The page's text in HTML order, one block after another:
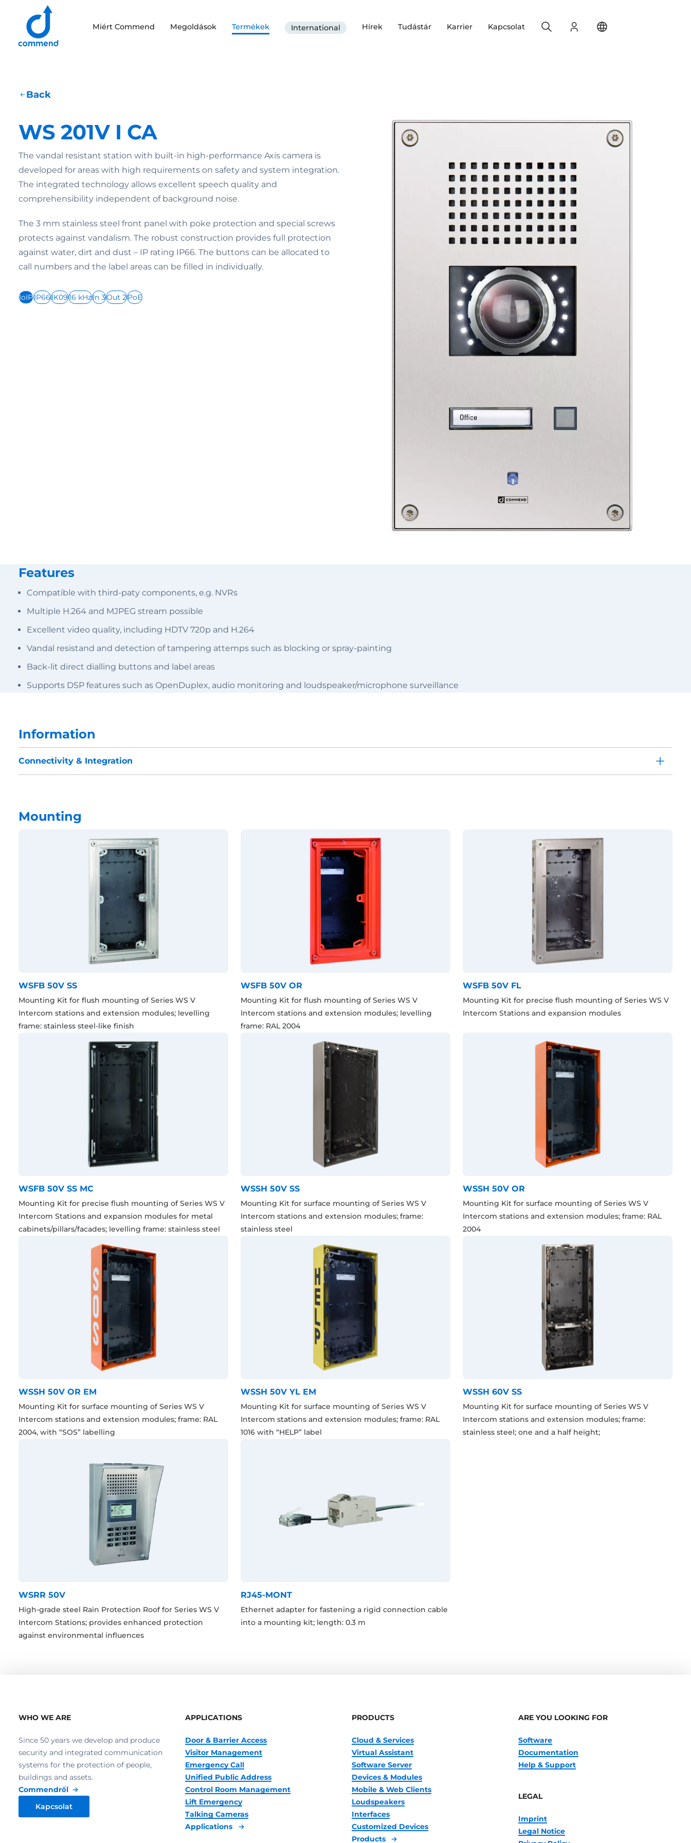
Scroll to content
Miért Commend Megoldások Termékek International Hírek Tudástár Karrier Kapcsolat Bejelentkezés
Search
Back
WS 201V I CA
The vandal resistant station with built-in high-performance Axis camera is
developed for areas with high requirements on safety and system integration.
The integrated technology allows excellent speech quality and
comprehensibility independent of background noise.
The 3 mm stainless steel front panel with poke protection and special screws
protects against vandalism. The robust construction provides full protection
against water, dirt and dust – IP rating IP66. The buttons can be allocated to
call numbers and the label areas can be filled in individually.
IoIPIP66IK0916 kHzIn 3Out 2PoE
Features
Compatible with third-paty components, e.g. NVRs
Multiple H.264 and MJPEG stream possible
Excellent video quality, including HDTV 720p and H.264
Vandal resistand and detection of tampering attemps such as blocking or spray-painting
Back-lit direct dialling buttons and label areas
Supports DSP features such as OpenDuplex, audio monitoring and loudspeaker/microphone surveillance
Information
Connectivity & Integration
Mounting
WSFB 50V SS
Mounting Kit for flush mounting of Series WS V
Intercom stations and extension modules; levelling
frame: stainless steel-like finish
WSFB 50V OR
Mounting Kit for flush mounting of Series WS V
Intercom stations and extension modules; levelling
frame: RAL 2004
WSFB 50V FL
Mounting Kit for precise flush mounting of Series WS V
Intercom Stations and expansion modules
WSFB 50V SS MC
Mounting Kit for precise flush mounting of Series WS V
Intercom Stations and expansion modules for metal
cabinets/pillars/facades; levelling frame: stainless steel
WSSH 50V SS
Mounting Kit for surface mounting of Series WS V
Intercom stations and extension modules; frame:
stainless steel
WSSH 50V OR
Mounting Kit for surface mounting of Series WS V
Intercom stations and extension modules; frame: RAL
2004
WSSH 50V OR EM
Mounting Kit for surface mounting of Series WS V
Intercom stations and extension modules; frame: RAL
2004, with “SOS” labelling
WSSH 50V YL EM
Mounting Kit for surface mounting of Series WS V
Intercom stations and extension modules; frame: RAL
1016 with “HELP” label
WSSH 60V SS
Mounting Kit for surface mounting of Series WS V
Intercom stations and extension modules; frame:
stainless steel; one and a half height;
WSRR 50V
High-grade steel Rain Protection Roof for Series WS V
Intercom Stations; provides enhanced protection
against environmental influences
RJ45-MONT
Ethernet adapter for fastening a rigid connection cable
into a mounting kit; length: 0.3 m
WHO WE ARE
Since 50 years we develop and produce
security and integrated communication
systems for the protection of people,
buildings and assets.
Commendről
Kapcsolat
APPLICATIONS
Door & Barrier Access
Visitor Management
Emergency Call
Unified Public Address
Control Room Management
Lift Emergency
Talking Cameras
Applications
PRODUCTS
Cloud & Services
Virtual Assistant
Software Server
Devices & Modules
Mobile & Web Clients
Loudspeakers
Interfaces
Customized Devices
Products
ARE YOU LOOKING FOR
Software
Documentation
Help & Support
LEGAL
Imprint
Legal Notice